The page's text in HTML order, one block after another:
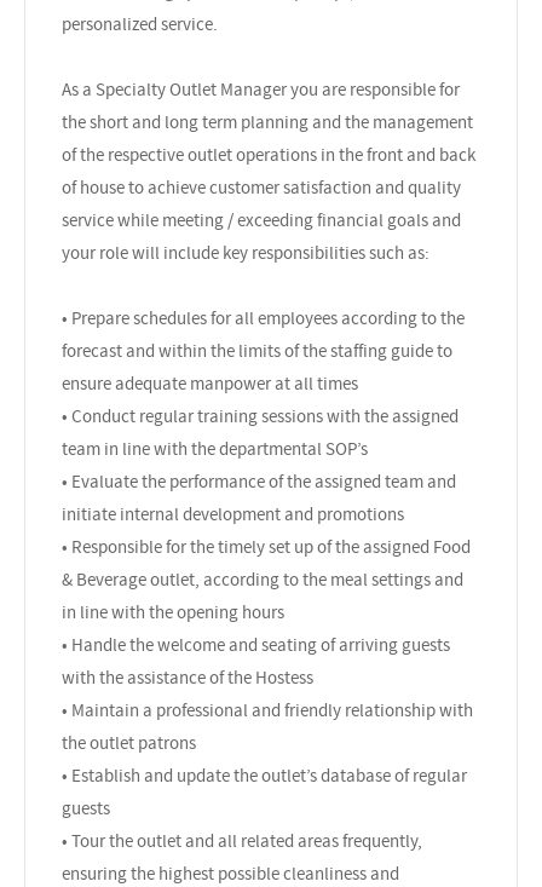
personalized service.
As a Specialty Outlet Manager you are responsible for
the short and long term planning and the management
of the respective outlet operations in the front and back
of house to achieve customer satisfaction and quality
service while meeting / exceeding financial goals and
your role will include key responsibilities such as:
• Prepare schedules for all employees according to the
forecast and within the limits of the staffing guide to
ensure adequate manpower at all times
• Conduct regular training sessions with the assigned
team in line with the departmental SOP’s
• Evaluate the performance of the assigned team and
initiate internal development and promotions
• Responsible for the timely set up of the assigned Food
& Beverage outlet, according to the meal settings and
in line with the opening hours
• Handle the welcome and seating of arriving guests
with the assistance of the Hostess
• Maintain a professional and friendly relationship with
the outlet patrons
• Establish and update the outlet’s database of regular
guests
• Tour the outlet and all related areas frequently,
ensuring the highest possible cleanliness and